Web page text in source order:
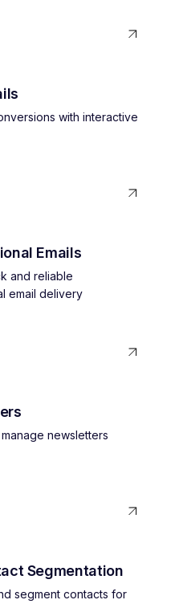
with interactive
Emails
and reliable
email delivery
newsletters
Segmentation
segment contacts for